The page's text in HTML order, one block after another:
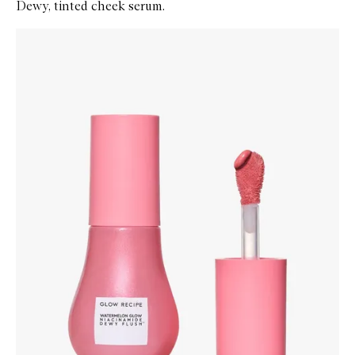
Dewy, tinted cheek serum.